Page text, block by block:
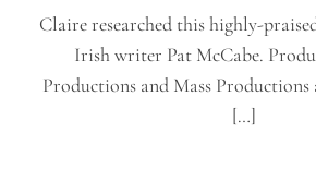
Claire researched this highly-
Irish writer Pat McCabe.
Productions and Mass Productions
[…]